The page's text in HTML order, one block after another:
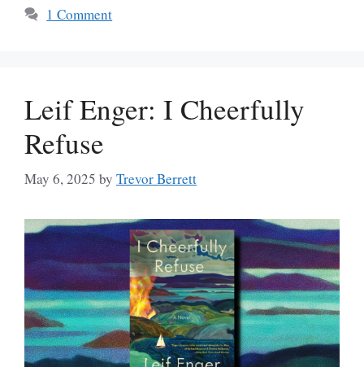
1 Comment
Leif Enger: I Cheerfully
Refuse
May 6, 2025 by Trevor Berrett